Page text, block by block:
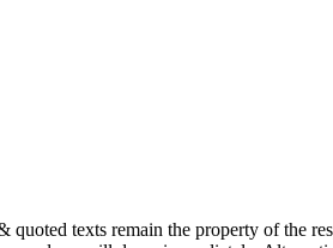
texts remain the property of the